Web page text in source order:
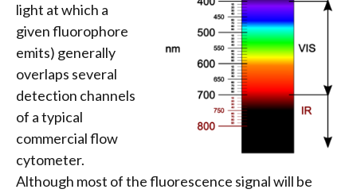
light at which a
given fluorophore
emits) generally
overlaps several
detection channels
of a typical
commercial flow
cytometer.
Although most of the fluorescence signal will be